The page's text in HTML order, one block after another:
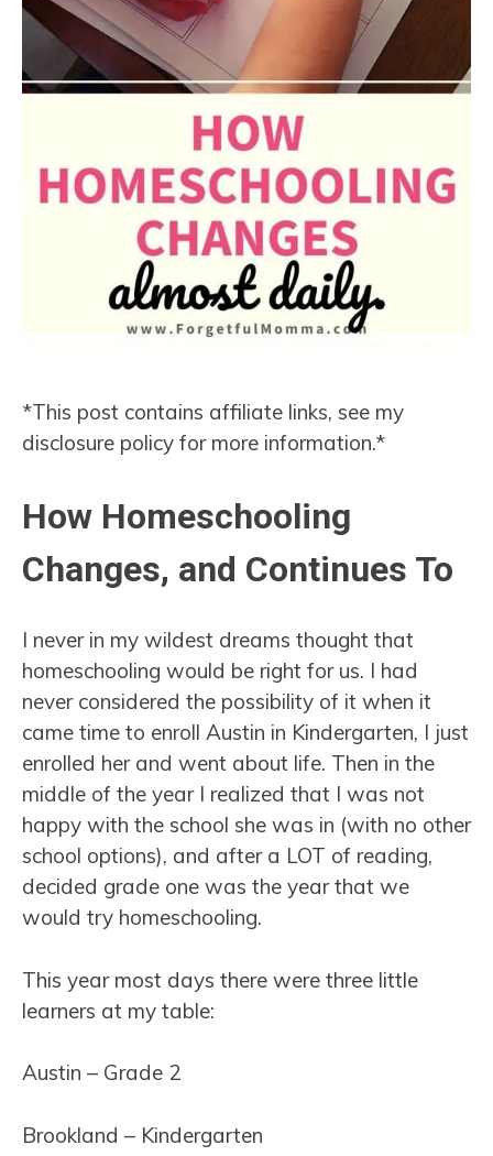
*This post contains affiliate links, see my
disclosure policy for more information.*
How Homeschooling
Changes, and Continues To
I never in my wildest dreams thought that
homeschooling would be right for us. I had
never considered the possibility of it when it
came time to enroll Austin in Kindergarten, I just
enrolled her and went about life. Then in the
middle of the year I realized that I was not
happy with the school she was in (with no other
school options), and after a LOT of reading,
decided grade one was the year that we
would try homeschooling.
This year most days there were three little
learners at my table:
Austin – Grade 2
Brookland – Kindergarten